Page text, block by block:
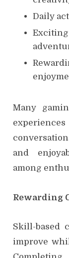
Daily
Many
and
among
Rewarding
Skill-based
improve